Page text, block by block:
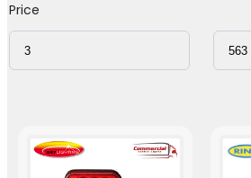
Price